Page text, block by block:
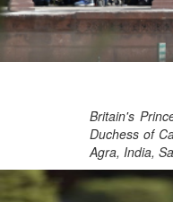
Britain's
Duchess of
Agra, India,